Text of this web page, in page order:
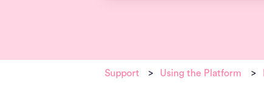
Support Using the Platform